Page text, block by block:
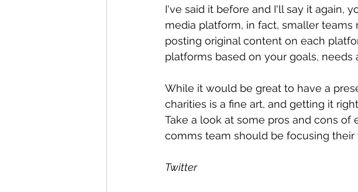
I've said it before and I'll say it again,
media platform, in fact, smaller
posting original content on each
platforms based on your goals,
While it would be great to have a
charities is a fine art, and getting it
Take a look at some pros and cons
comms team should be focusing their
Twitter